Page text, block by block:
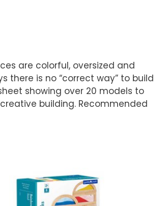
are colorful, oversized and
is no “correct way” to build
showing over 20 models to
building. Recommended